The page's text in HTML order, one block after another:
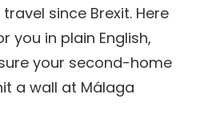
since Brexit. Here
you in plain English,
your second-home
a wall at Málaga